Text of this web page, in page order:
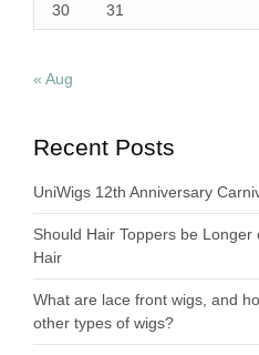
30 31
« Aug
Recent Posts
UniWigs 12th Anniversary
Should Hair Toppers be
Hair
What are lace front wigs, and
other types of wigs?